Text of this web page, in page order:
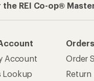
the REI Co-op®
Account
Lookup
Order
Return